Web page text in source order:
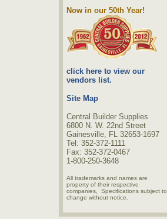
Now in our 50th Year!
click here to view our
vendors list.
Site Map
Central Builder Supplies
6800 N. W. 22nd Street
Gainesville, FL 32653-1697
Tel: 352-372-1111
Fax: 352-372-0467
1-800-250-3648
All trademarks and names are
property of their respective
companies, Specifications subject to
change without notice.